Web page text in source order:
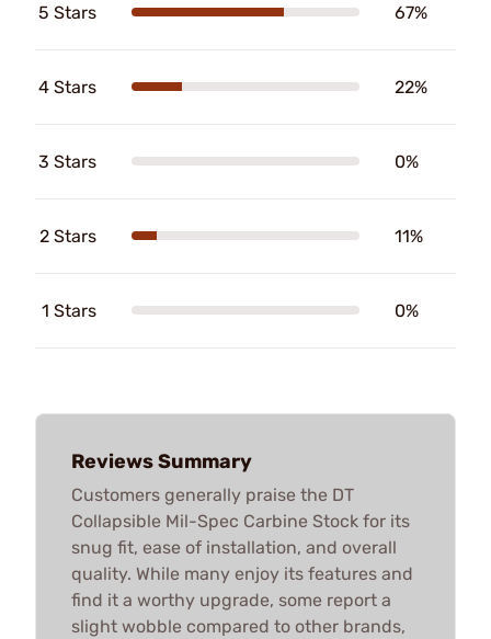
5 Stars 67%
4 Stars 22%
3 Stars 0%
2 Stars 11%
1 Stars 0%
Reviews Summary
Customers generally praise the DT
Collapsible Mil-Spec Carbine Stock for its
snug fit, ease of installation, and overall
quality. While many enjoy its features and
find it a worthy upgrade, some report a
slight wobble compared to other brands,